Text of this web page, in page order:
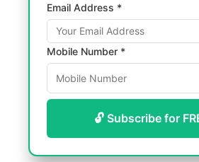
Email Address *
Mobile Number *
🔓 Subscribe for